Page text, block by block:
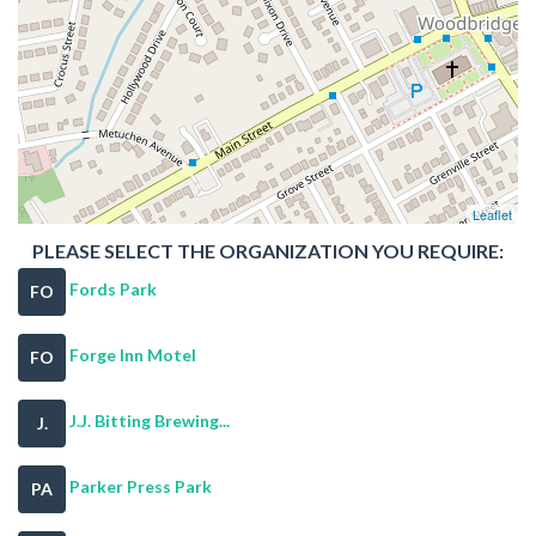
Leaflet
PLEASE SELECT THE ORGANIZATION YOU REQUIRE:
FO Fords Park
FO Forge Inn Motel
J. J.J. Bitting Brewing...
PA Parker Press Park